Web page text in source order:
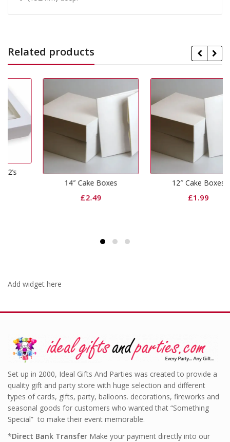
Related products
14″ Cake Boxes 12″ Cake Boxes
Add widget here
Set up in 2000, Ideal Gifts And Parties was created to provide a
quality gift and party store with huge selection and different
types of cards, gifts, party, balloons. decorations, fireworks and
seasonal goods for customers who wanted that “Something
Special” to make their event memorable.
*Direct Bank Transfer Make your payment directly into our